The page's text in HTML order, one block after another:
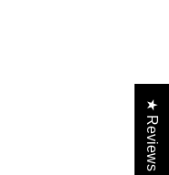
★ Reviews